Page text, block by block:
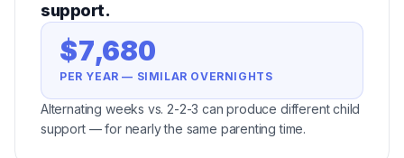
support.
$7,680
PER YEAR — SIMILAR OVERNIGHTS
Alternating weeks vs. 2-2-3 can produce different child
support — for nearly the same parenting time.